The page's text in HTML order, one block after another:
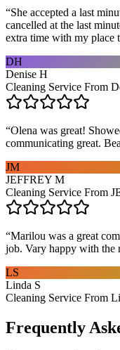
“She accepted a last
cancelled at the last
extra time with my place
DH
Denise H
Cleaning Service From
“Olena was great!
communicating great.
JM
JEFFREY M
Cleaning Service From
“Marilou was a great
job. Vary happy with the
LS
Linda S
Cleaning Service From
Frequently